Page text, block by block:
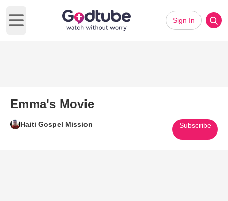
Open main menu
Sign In
Emma's Movie
Haiti Gospel Mission Subscribe